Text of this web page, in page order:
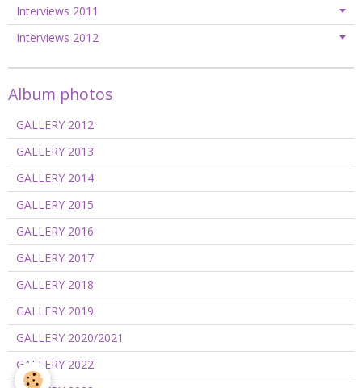
Interviews 2011
Interviews 2012
Album photos
GALLERY 2012
GALLERY 2013
GALLERY 2014
GALLERY 2015
GALLERY 2016
GALLERY 2017
GALLERY 2018
GALLERY 2019
GALLERY 2020/2021
GALLERY 2022